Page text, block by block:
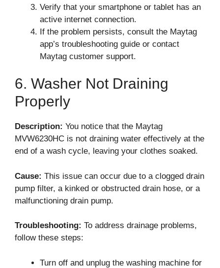
Verify that your smartphone or tablet has an
active internet connection.
If the problem persists, consult the Maytag
app’s troubleshooting guide or contact
Maytag customer support.
6. Washer Not Draining
Properly
Description: You notice that the Maytag
MVW6230HC is not draining water effectively at the
end of a wash cycle, leaving your clothes soaked.
Cause: This issue can occur due to a clogged drain
pump filter, a kinked or obstructed drain hose, or a
malfunctioning drain pump.
Troubleshooting: To address drainage problems,
follow these steps:
Turn off and unplug the washing machine for